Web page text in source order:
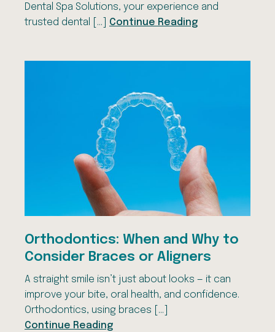
Dental Spa Solutions, your experience and
trusted dental […] Continue Reading
Orthodontics: When and Why to
Consider Braces or Aligners
A straight smile isn’t just about looks — it can
improve your bite, oral health, and confidence.
Orthodontics, using braces […]
Continue Reading